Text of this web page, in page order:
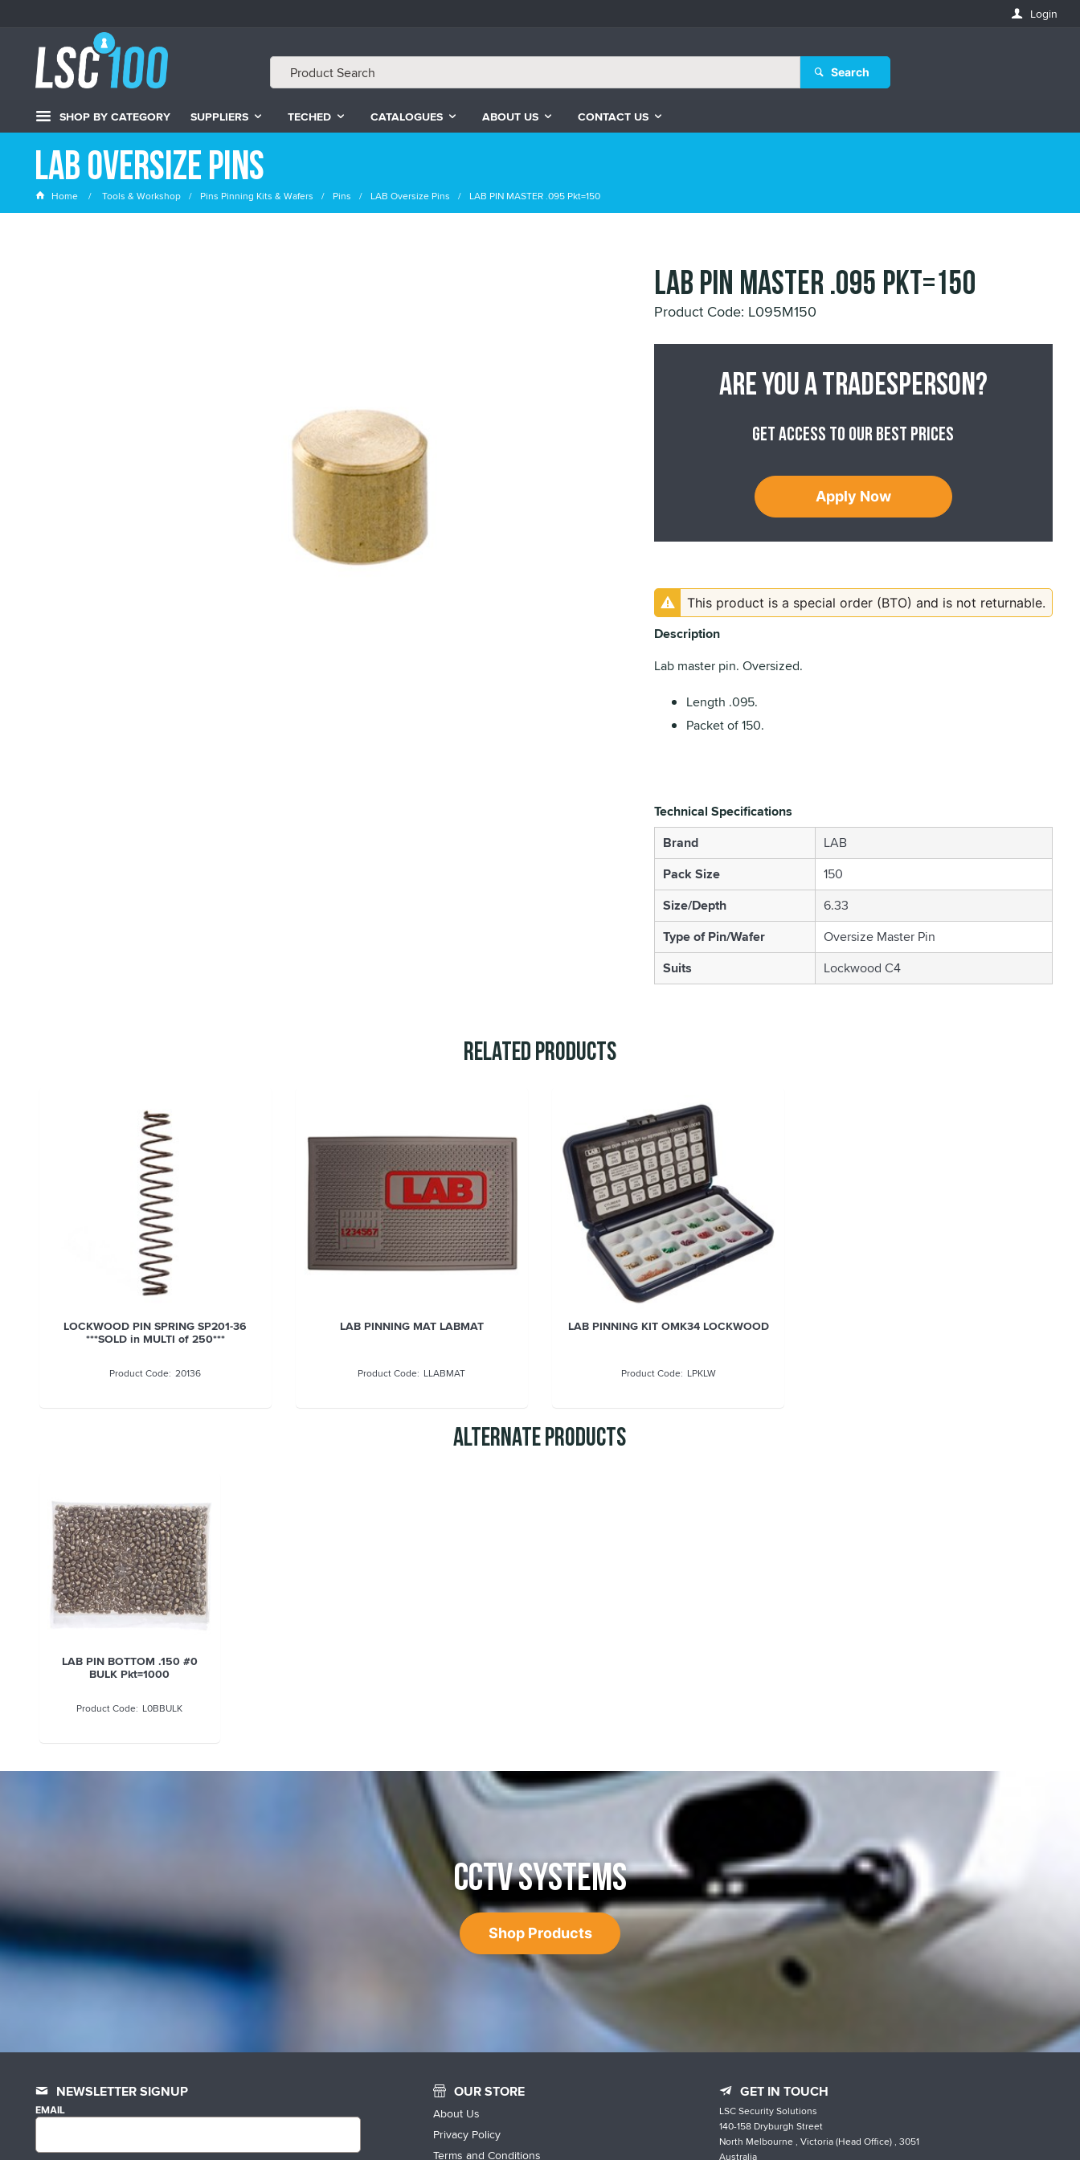
Login
Search
SHOP BY CATEGORY SUPPLIERS TECHED CATALOGUES ABOUT US CONTACT US
LAB Oversize Pins
Home Tools & Workshop Pins Pinning Kits & Wafers Pins LAB Oversize Pins LAB PIN MASTER .095 Pkt=150
LAB PIN MASTER .095 Pkt=150
Product Code: L095M150
Are you a tradesperson?
Get access to our best prices
Apply Now
This product is a special order (BTO) and is not returnable.
Description
Lab master pin. Oversized.
Length .095.
Packet of 150.
Technical Specifications
Brand
LAB
Pack Size
150
Size/Depth
6.33
Type of Pin/Wafer
Oversize Master Pin
Suits
Lockwood C4
Related Products
LOCKWOOD PIN SPRING SP201-36
***SOLD in MULTI of 250***
20136
LAB PINNING MAT LABMAT
LLABMAT
LAB PINNING KIT OMK34 LOCKWOOD
LPKLW
Alternate Products
LAB PIN BOTTOM .150 #0
BULK Pkt=1000
L0BBULK
CCTV SYSTEMS
Shop Products
NEWSLETTER SIGNUP
EMAIL
OUR STORE
About Us
Privacy Policy
Terms and Conditions
GET IN TOUCH
LSC Security Solutions
140-158 Dryburgh Street
North Melbourne , Victoria (Head Office) , 3051
Australia